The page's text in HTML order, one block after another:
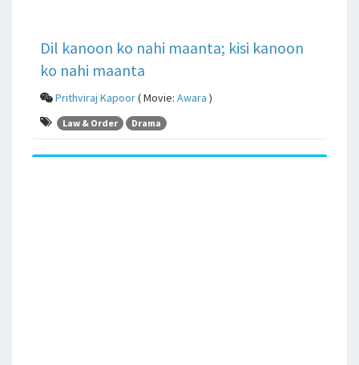
Dil kanoon ko nahi maanta; kisi kanoon
ko nahi maanta
Prithviraj Kapoor( Movie: Awara )
Law & Order Drama